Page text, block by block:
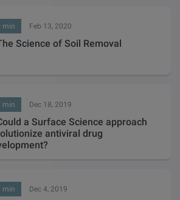
min Feb 13, 2020
Science of Soil Removal
min Dec 18, 2019
a Surface Science approach
antiviral drug
min Dec 4, 2019